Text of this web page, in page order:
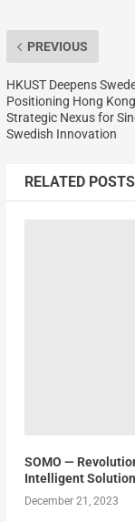
PREVIOUS
HKUST Deepens
Positioning Hong
Strategic Nexus for
Swedish Innovation
RELATED POSTS
SOMO —
Intelligent
December 21, 2023